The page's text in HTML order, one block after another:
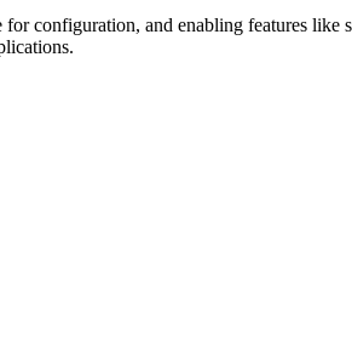
configuration, and enabling features like